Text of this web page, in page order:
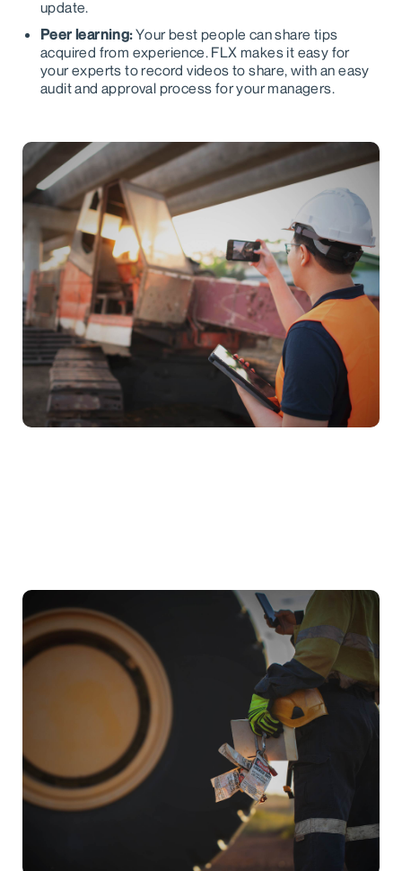
update.
Peer learning:Your best people can share tips
acquired from experience. FLX makes it easy for
your experts to record videos to share, with an easy
audit and approval process for your managers.